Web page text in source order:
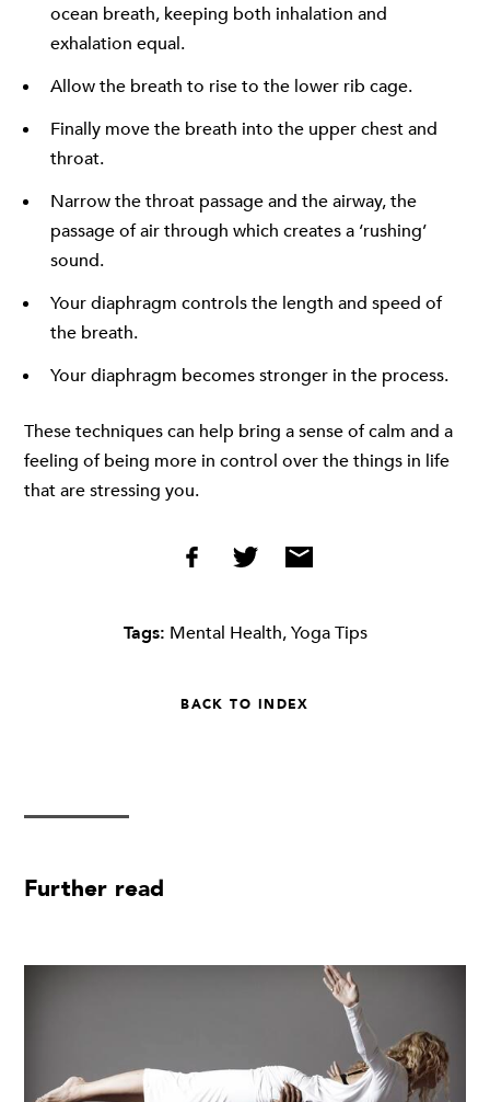
ocean breath, keeping both inhalation and
exhalation equal.
Allow the breath to rise to the lower rib cage.
Finally move the breath into the upper chest and
throat.
Narrow the throat passage and the airway, the
passage of air through which creates a ‘rushing’
sound.
Your diaphragm controls the length and speed of
the breath.
Your diaphragm becomes stronger in the process.
These techniques can help bring a sense of calm and a
feeling of being more in control over the things in life
that are stressing you.
Tags: Mental Health,Yoga Tips
BACK TO INDEX
Further read